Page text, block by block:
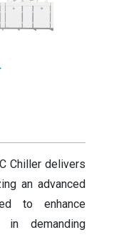
Chiller delivers
an advanced
to enhance
demanding